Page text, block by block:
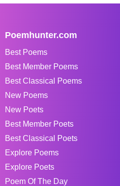
Poemhunter.com
Best Poems
Best Member Poems
Best Classical Poems
New Poems
New Poets
Best Member Poets
Best Classical Poets
Explore Poems
Explore Poets
Poem Of The Day